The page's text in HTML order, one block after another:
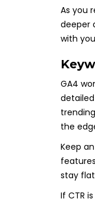
As you
deeper
with
GA4
the
Keep
stay
If CTR